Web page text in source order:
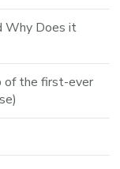
Why Does it
of the first-ever